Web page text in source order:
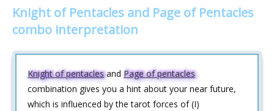
Knight of Pentacles and Page of Pentacles
combo interpretation
Knight of pentaclesand Page of pentacles
combination gives you a hint about your near future,
which is influenced by the tarot forces of (I)